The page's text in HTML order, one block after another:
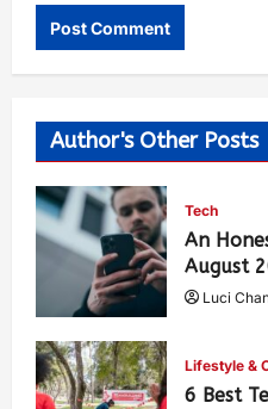
Author's Other Posts
Tech
An
August
Luci
Lifestyle &
6 Best